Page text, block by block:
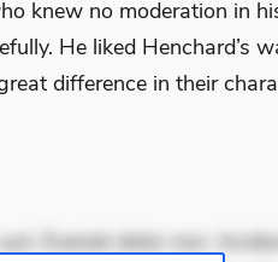
knew no moderation in
He liked Henchard’s
difference in their
Eveniet dolor non.